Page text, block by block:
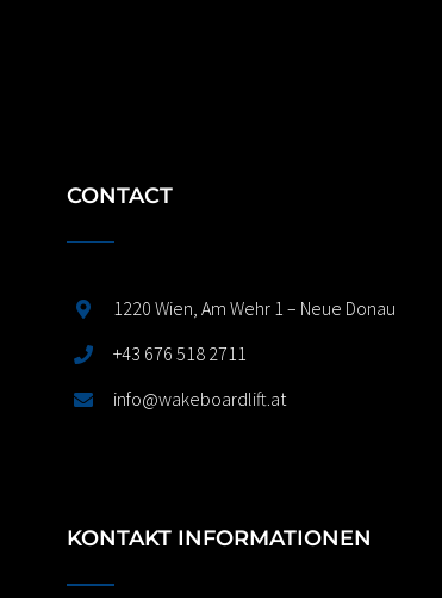
CONTACT
1220 Wien, Am Wehr 1 – Neue Donau
+43 676 518 2711
info@wakeboardlift.at
KONTAKT INFORMATIONEN